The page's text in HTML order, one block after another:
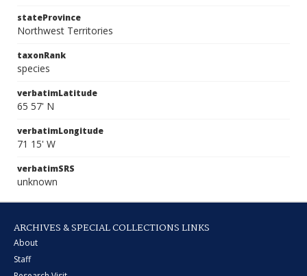
stateProvince
Northwest Territories
taxonRank
species
verbatimLatitude
65 57' N
verbatimLongitude
71 15' W
verbatimSRS
unknown
ARCHIVES & SPECIAL COLLECTIONS LINKS
About
Staff